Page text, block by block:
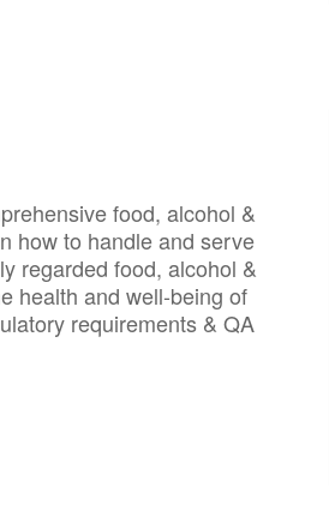
food, alcohol &
how to handle and serve
regarded food, alcohol &
health and well-being of
requirements & QA